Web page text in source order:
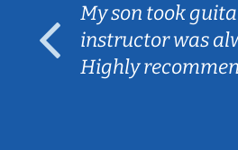
My son took
instructor was
Highly